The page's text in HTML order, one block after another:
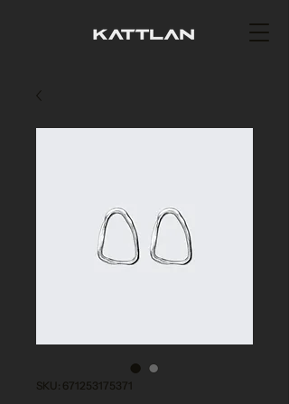
SKU: 671253175371